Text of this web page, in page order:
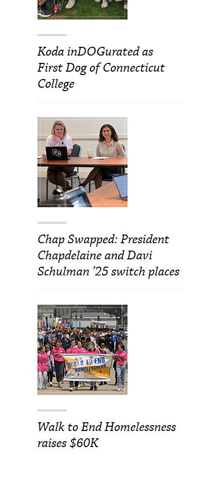
Koda inDOGurated as
First Dog of Connecticut
College
Chap Swapped: President
Chapdelaine and Davi
Schulman ’25 switch places
Walk to End Homelessness
raises $60K